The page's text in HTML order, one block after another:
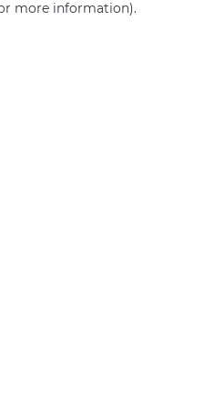
more information).